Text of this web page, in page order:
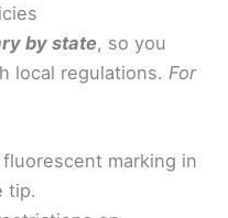
by state, so you
local regulations. For
fluorescent marking in
tip.